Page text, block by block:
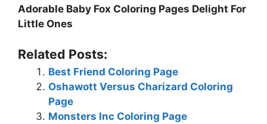
Adorable Baby Fox Coloring Pages Delight For
Little Ones
Related Posts:
Best Friend Coloring Page
Oshawott Versus Charizard Coloring
Page
Monsters Inc Coloring Page